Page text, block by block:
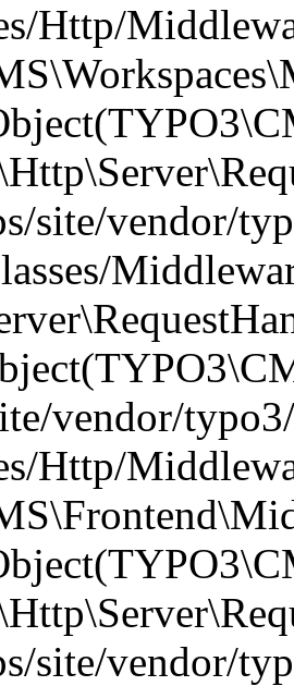
Http/
site/vendor/
vendor/
Http/
site/vendor/